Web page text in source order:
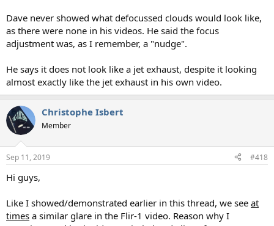
Dave never showed what defocussed clouds would look like,
as there were none in his videos. He said the focus
adjustment was, as I remember, a "nudge".
He says it does not look like a jet exhaust, despite it looking
almost exactly like the jet exhaust in his own video.
Christophe Isbert
Member
Sep 11, 2019 #418
Hi guys,
Like I showed/demonstrated earlier in this thread, we see at
times a similar glare in the Flir-1 video. Reason why I